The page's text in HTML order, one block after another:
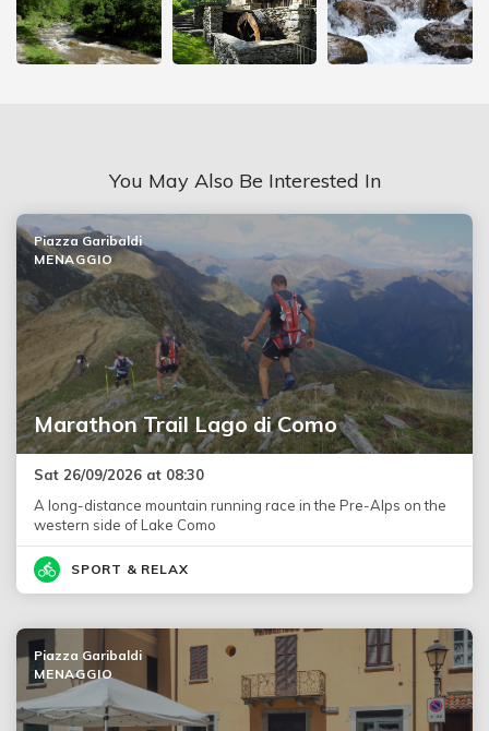
You May Also Be Interested In
Marathon Trail Lago di Como
Piazza Garibaldi
MENAGGIO
Sat 26/09/2026 at 08:30
A long-distance mountain running race in the Pre-Alps on the
western side of Lake Como
SPORT & RELAX
Piazza Garibaldi
MENAGGIO